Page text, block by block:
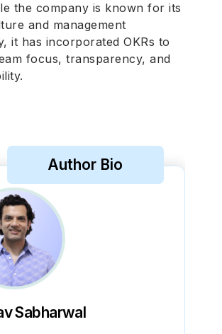
the company is known for its
and management
it has incorporated OKRs to
focus, transparency, and
Sabharwal
Author Bio